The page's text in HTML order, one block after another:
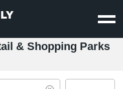
& Shopping Parks